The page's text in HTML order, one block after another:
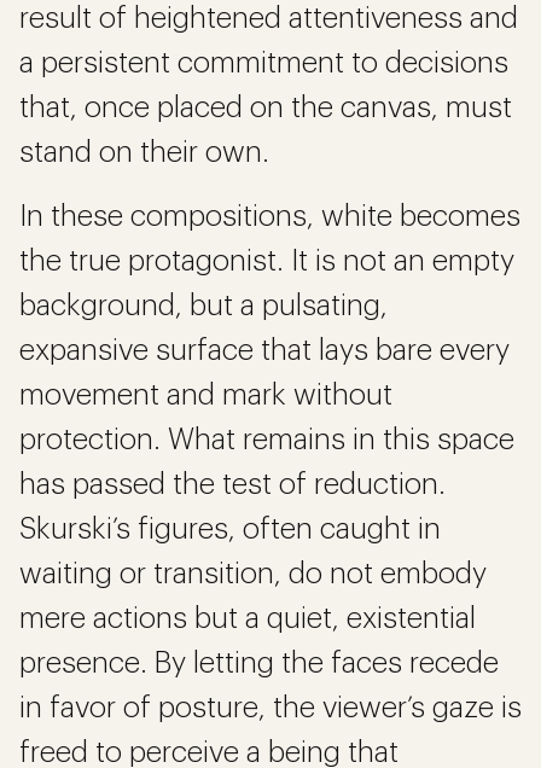
result of heightened attentiveness and
a persistent commitment to decisions
that, once placed on the canvas, must
stand on their own.
In these compositions, white becomes
the true protagonist. It is not an empty
background, but a pulsating,
expansive surface that lays bare every
movement and mark without
protection. What remains in this space
has passed the test of reduction.
Skurski’s figures, often caught in
waiting or transition, do not embody
mere actions but a quiet, existential
presence. By letting the faces recede
in favor of posture, the viewer’s gaze is
freed to perceive a being that